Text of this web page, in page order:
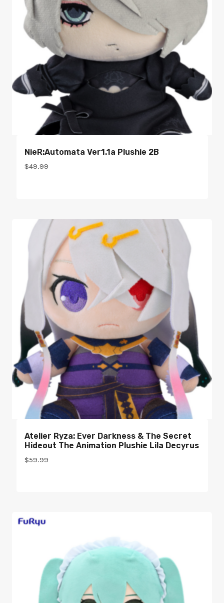
NieR:Automata Ver1.1a Plushie 2B
$49.99
Atelier Ryza: Ever Darkness & The Secret
Hideout The Animation Plushie Lila Decyrus
$59.99